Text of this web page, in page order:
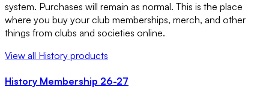
system. Purchases will remain as normal. This is the place
where you buy your club memberships, merch, and other
things from clubs and societies online.
View all History products
History Membership 26-27